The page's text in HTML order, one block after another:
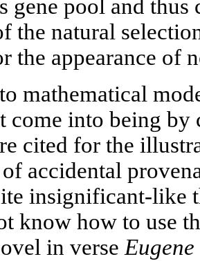
gene pool and thus
the natural
the appearance of
mathematical
come into being by
cited for the
accidental
insignificant-like
know how to use
in verse